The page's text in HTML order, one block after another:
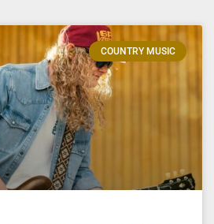
COUNTRY MUSIC